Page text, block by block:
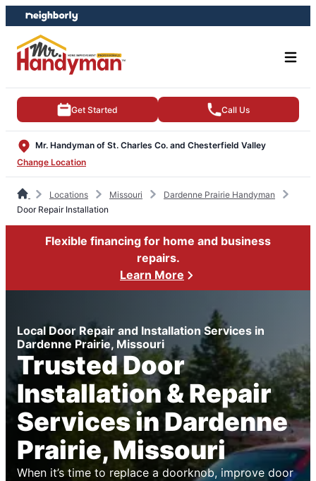
Skip
to
content
Skip
to
footer
Get Started Call Us
Mr. Handyman of St. Charles Co. and Chesterfield Valley
Change Location
Locations Missouri
Dardenne Prairie Handyman
Door Repair Installation
Flexible financing for home and business
repairs.
Learn More
Local Door Repair and Installation Services in
Dardenne Prairie, Missouri
Trusted Door
Installation & Repair
Services in Dardenne
Prairie, Missouri
When it’s time to replace a doorknob, improve door